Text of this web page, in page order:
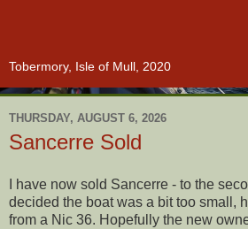
Tobermory, Isle of Mull, 2020
THURSDAY, AUGUST 6, 2026
Sancerre Sold
I have now sold Sancerre - to the
decided the boat was a bit too small,
from a Nic 36. Hopefully the new